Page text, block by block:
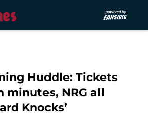
Huddle: Tickets
minutes, NRG all
Knocks’